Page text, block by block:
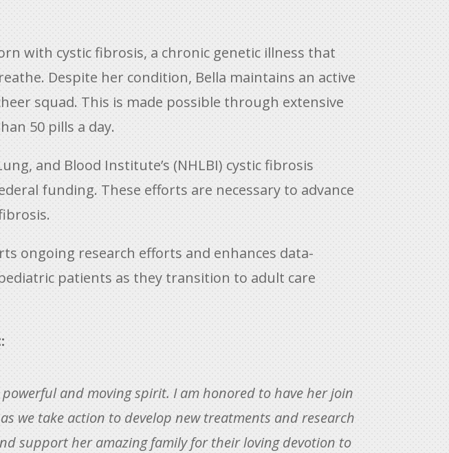
with cystic fibrosis, a chronic genetic illness that
Despite her condition, Bella maintains an active
squad. This is made possible through extensive
50 pills a day.
and Blood Institute’s (NHLBI) cystic fibrosis
funding. These efforts are necessary to advance
ongoing research efforts and enhances data-
patients as they transition to adult care
and moving spirit. I am honored to have her join
we take action to develop new treatments and research
support her amazing family for their loving devotion to